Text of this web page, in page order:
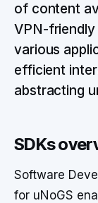
of content
VPN-
various
efficient
abstracting
SDKs
Software
for uNoGS